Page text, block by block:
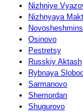
Nizhniye
Nizhnyaya
Osinovo
Pestretsy
Russkiy Aktash
Rybnaya
Sarmanovo
Shemordan
Shugurovo